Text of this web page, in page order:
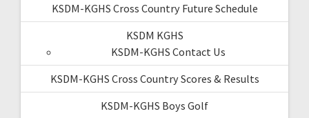
KSDM-KGHS Cross Country Future Schedule
KSDM KGHS
KSDM-KGHS Contact Us
KSDM-KGHS Cross Country Scores & Results
KSDM-KGHS Boys Golf